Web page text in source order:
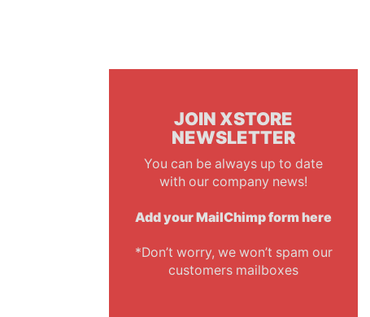
JOIN XSTORE
NEWSLETTER
You can be always up to date
with our company news!
Add your MailChimp form here
*Don’t worry, we won’t spam our
customers mailboxes